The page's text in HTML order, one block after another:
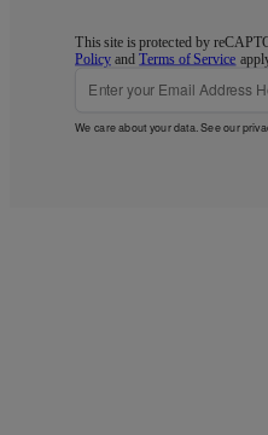
This site is protected by
Policy andTerms of Service
We care about your data. See our